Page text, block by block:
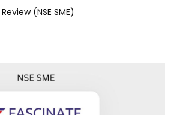
(NSE SME)